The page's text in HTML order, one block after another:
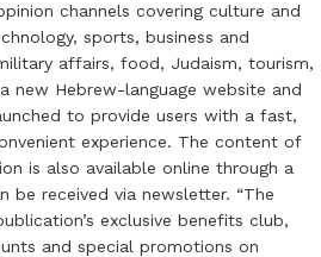
channels covering culture and
sports, business and
affairs, food, Judaism, tourism,
new Hebrew-language website and
to provide users with a fast,
experience. The content of
is also available online through a
be received via newsletter. “The
exclusive benefits club,
and special promotions on